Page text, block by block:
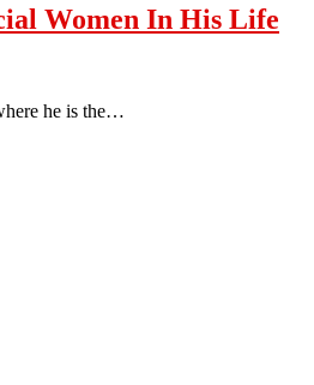
Women In His Life
he is the…